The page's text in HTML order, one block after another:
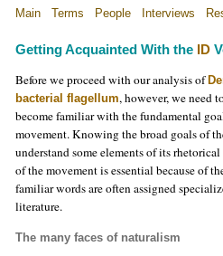
Main Terms People Interviews
Getting Acquainted With the ID
Before we proceed with our analysis of
bacterial flagellum, however, we need
become familiar with the fundamental
movement. Knowing the broad goals of
understand some elements of its
of the movement is essential because of
familiar words are often assigned
literature.
The many faces of naturalism